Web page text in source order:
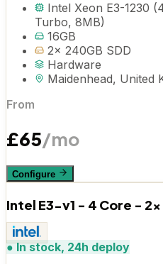
Intel Xeon E3-1230
Turbo, 8MB)
16GB
2x 240GB SDD
Hardware
Maidenhead, United
From
£65/mo
Configure
Intel E3-v1 - 4 Core - 2x
●In stock, 24h deploy